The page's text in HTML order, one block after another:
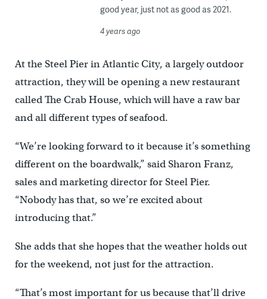
good year, just not as good as 2021.
4 years ago
At the Steel Pier in Atlantic City, a largely outdoor
attraction, they will be opening a new restaurant
called The Crab House, which will have a raw bar
and all different types of seafood.
“We’re looking forward to it because it’s something
different on the boardwalk,” said Sharon Franz,
sales and marketing director for Steel Pier.
“Nobody has that, so we’re excited about
introducing that.”
She adds that she hopes that the weather holds out
for the weekend, not just for the attraction.
“That’s most important for us because that’ll drive